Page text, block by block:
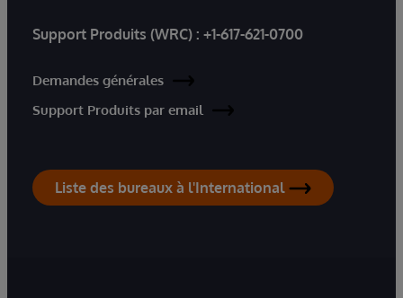
Support Produits (WRC) : +1-617-621-0700
Demandes générales
Support Produits par email
Liste des bureaux à l'International